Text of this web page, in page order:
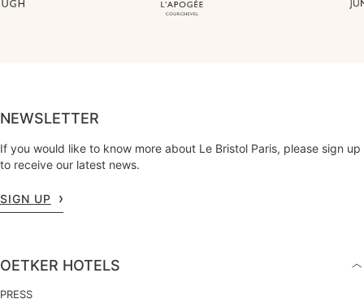
NEWSLETTER
If you would like to know more about Le Bristol Paris, please sign up
to receive our latest news.
SIGN UP
OETKER HOTELS
PRESS